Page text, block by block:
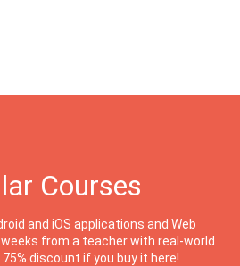
Courses
and iOS applications and Web
from a teacher with real-world
discount if you buy it here!